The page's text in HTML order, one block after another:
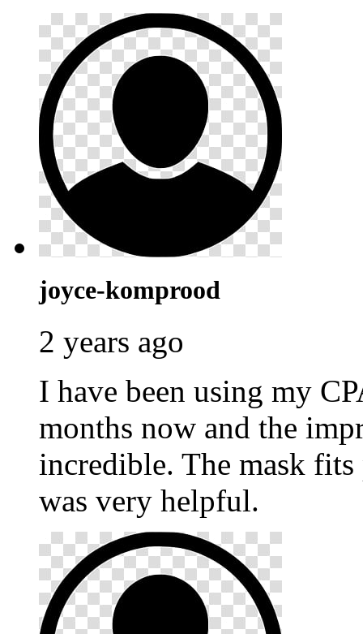
joyce-komprood
2 years ago
I have been using my
months now and the
incredible. The mask
was very helpful.